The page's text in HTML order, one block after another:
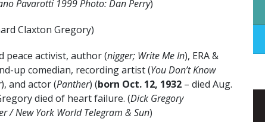
Pavarotti 1999 Photo: Dan Perry)
Claxton Gregory)
peace activist, author (nigger; Write Me In), ERA &
up comedian, recording artist (You Don’t Know
), and actor (Panther) (born Oct. 12, 1932 – died Aug.
died of heart failure. (Dick Gregory
/ New York World Telegram & Sun)